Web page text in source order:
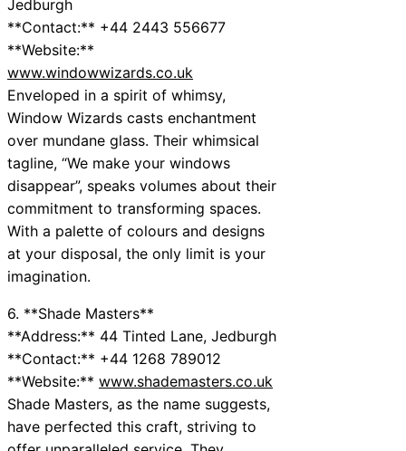
Jedburgh
**Contact:** +44 2443 556677
**Website:**
www.windowwizards.co.uk
Enveloped in a spirit of whimsy,
Window Wizards casts enchantment
over mundane glass. Their whimsical
tagline, “We make your windows
disappear”, speaks volumes about their
commitment to transforming spaces.
With a palette of colours and designs
at your disposal, the only limit is your
imagination.
6. **Shade Masters**
**Address:** 44 Tinted Lane, Jedburgh
**Contact:** +44 1268 789012
**Website:** www.shademasters.co.uk
Shade Masters, as the name suggests,
have perfected this craft, striving to